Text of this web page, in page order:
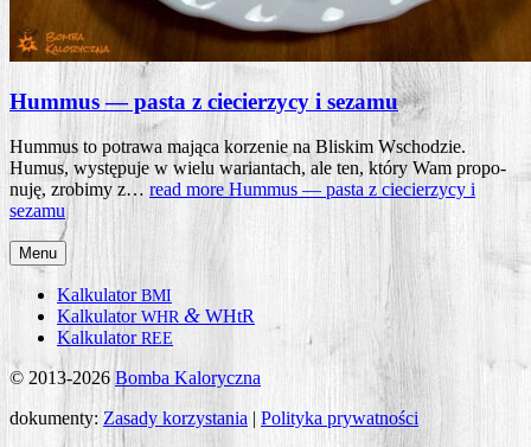
Hummus — pasta z ciecierzycy i sezamu
Hum­mus to potra­wa mają­ca korze­nie na Bli­skim Wscho­dzie.
Humus, wystę­pu­je w wie­lu warian­tach, ale ten, któ­ry Wam pro­po­
nu­ję, zro­bi­my z… read moreHum­mus — pasta z cie­cie­rzy­cy i
sezamu
Menu
KalkulatorBMI
KalkulatorWHR & WHtR
KalkulatorREE
© 2013-2026 Bomba Kaloryczna
dokumenty: Zasady korzystania | Polityka prywatności